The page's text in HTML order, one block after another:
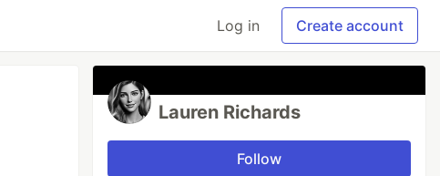
Log in Create account
Lauren Richards
Follow